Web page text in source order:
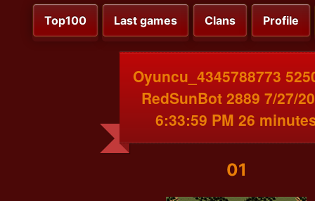
Top100 Last games Clans Profile
Oyuncu_4345788773
RedSunBot 2889 7/27/
6:33:59 PM 26
01